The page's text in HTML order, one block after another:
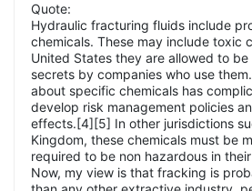
Quote:
Hydraulic fracturing fluids include
chemicals. These may include toxic
United States they are allowed to
secrets by companies who use
about specific chemicals has
develop risk management policies
effects.[4][5] In other jurisdictions
Kingdom, these chemicals must be
required to be non hazardous in
Now, my view is that fracking is